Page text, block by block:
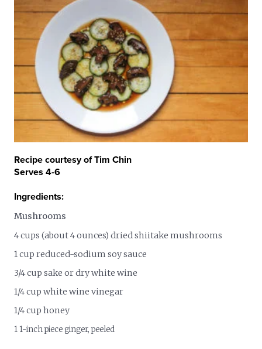
Recipe courtesy of Tim Chin
Serves 4-6
Ingredients:
Mushrooms
4 cups (about 4 ounces) dried shiitake mushrooms
1 cup reduced-sodium soy sauce
3/4 cup sake or dry white wine
1/4 cup white wine vinegar
1/4 cup honey
1 1-inch piece ginger, peeled